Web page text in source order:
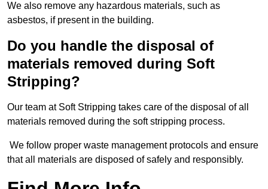
We also remove any hazardous materials, such as
asbestos, if present in the building.
Do you handle the disposal of
materials removed during Soft
Stripping?
Our team at Soft Stripping takes care of the disposal of all
materials removed during the soft stripping process.
We follow proper waste management protocols and ensure
that all materials are disposed of safely and responsibly.